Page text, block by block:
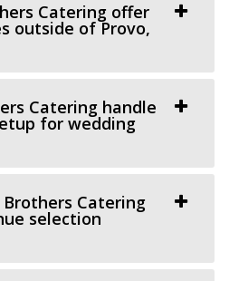
8848
events come to...
Catering offer
outside of Provo,
Catering handle
for wedding
Catering
selection